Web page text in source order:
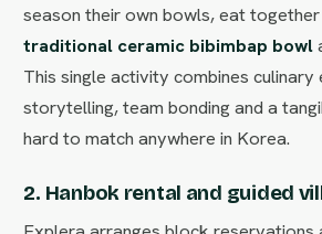
season their own bowls, eat
traditional ceramic bibimbap bowl
This single activity combines
storytelling, team bonding and a
hard to match anywhere in Korea.
2. Hanbok rental and guided